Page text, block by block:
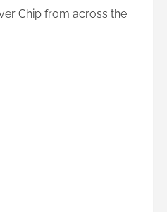
Chip from across the